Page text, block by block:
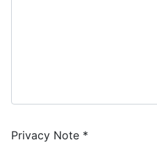
Privacy Note *